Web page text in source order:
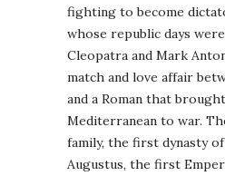
fighting to become
whose republic days
Cleopatra and Mark
match and love affair
and a Roman that
Mediterranean to war.
family, the first dynasty
Augustus, the first